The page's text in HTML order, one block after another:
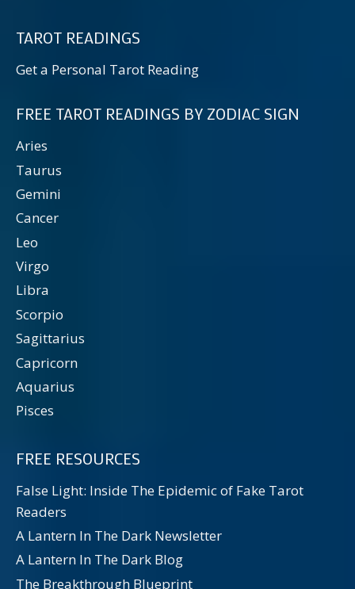
TAROT READINGS
Get a Personal Tarot Reading
FREE TAROT READINGS BY ZODIAC SIGN
Aries
Taurus
Gemini
Cancer
Leo
Virgo
Libra
Scorpio
Sagittarius
Capricorn
Aquarius
Pisces
FREE RESOURCES
False Light: Inside The Epidemic of Fake Tarot
Readers
A Lantern In The Dark Newsletter
A Lantern In The Dark Blog
The Breakthrough Blueprint